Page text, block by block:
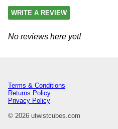
WRITE A REVIEW
No reviews here yet!
Terms & Conditions
Returns Policy
Privacy Policy
© 2026 utwistcubes.com